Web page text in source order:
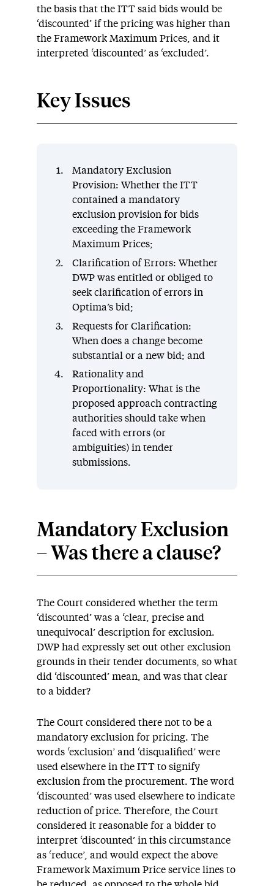
the basis that the ITT said bids would be
‘discounted’ if the pricing was higher than
the Framework Maximum Prices, and it
interpreted ‘discounted’ as ‘excluded’.
Key Issues
Mandatory Exclusion
Provision: Whether the ITT
contained a mandatory
exclusion provision for bids
exceeding the Framework
Maximum Prices;
Clarification of Errors: Whether
DWP was entitled or obliged to
seek clarification of errors in
Optima’s bid;
Requests for Clarification:
When does a change become
substantial or a new bid; and
Rationality and
Proportionality: What is the
proposed approach contracting
authorities should take when
faced with errors (or
ambiguities) in tender
submissions.
Mandatory Exclusion
– Was there a clause?
The Court considered whether the term
‘discounted’ was a ‘clear, precise and
unequivocal’ description for exclusion.
DWP had expressly set out other exclusion
grounds in their tender documents, so what
did ‘discounted’ mean, and was that clear
to a bidder?
The Court considered there not to be a
mandatory exclusion for pricing. The
words ‘exclusion’ and ‘disqualified’ were
used elsewhere in the ITT to signify
exclusion from the procurement. The word
‘discounted’ was used elsewhere to indicate
reduction of price. Therefore, the Court
considered it reasonable for a bidder to
interpret ‘discounted’ in this circumstance
as ‘reduce’, and would expect the above
Framework Maximum Price service lines to